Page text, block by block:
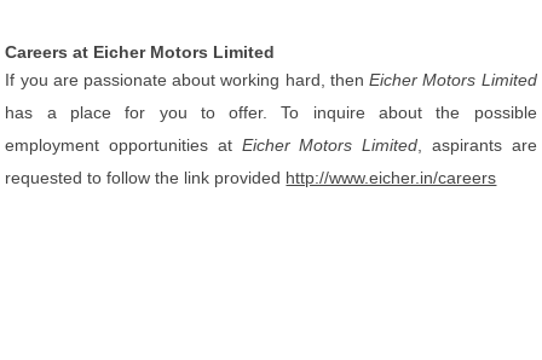
Careers at Eicher Motors Limited
If you are passionate about working hard, thenEicher Motors Limited
has a place for you to offer. To inquire about the possible
employment opportunities at Eicher Motors Limited , aspirants are
requested to follow the link provided http://www.eicher.in/careers